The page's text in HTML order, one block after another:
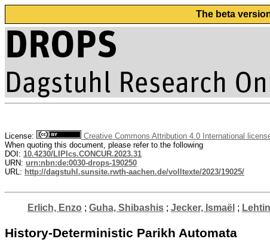
The beta
License:
Creative Commons Attribution 4.0 International
When quoting this document, please refer to the following
DOI: 10.4230/LIPIcs.CONCUR.2023.31
URN: urn:nbn:de:0030-drops-190250
URL: http://dagstuhl.sunsite.rwth-aachen.de/volltexte/2023/19025/
Erlich, Enzo ; Guha, Shibashis; Jecker, Ismaël ;
History-Deterministic Parikh Automata